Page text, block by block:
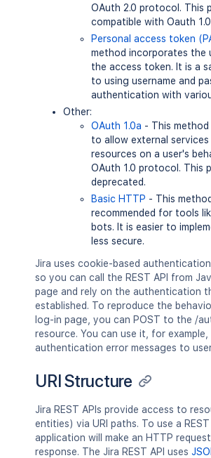
OAuth 2.0 protocol. This
compatible with Oauth
Personal access token
method incorporates the
the access token. It is a
to using username and
authentication with
Other:
OAuth 1.0a - This method
to allow external
resources on a user's
OAuth 1.0 protocol. This
deprecated.
Basic HTTP - This
recommended for tools
bots. It is easier to
less secure.
Jira uses cookie-based
so you can call the REST API from
page and rely on the authentication
established. To reproduce the
log-in page, you can POST to the /
resource. You can use it, for
authentication error messages to
URI Structure
Jira REST APIs provide access to
entities) via URI paths. To use a
application will make an HTTP
response. The Jira REST API uses